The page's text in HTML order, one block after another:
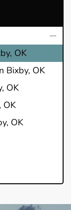
OK
Bixby, OK
OK
OK
OK